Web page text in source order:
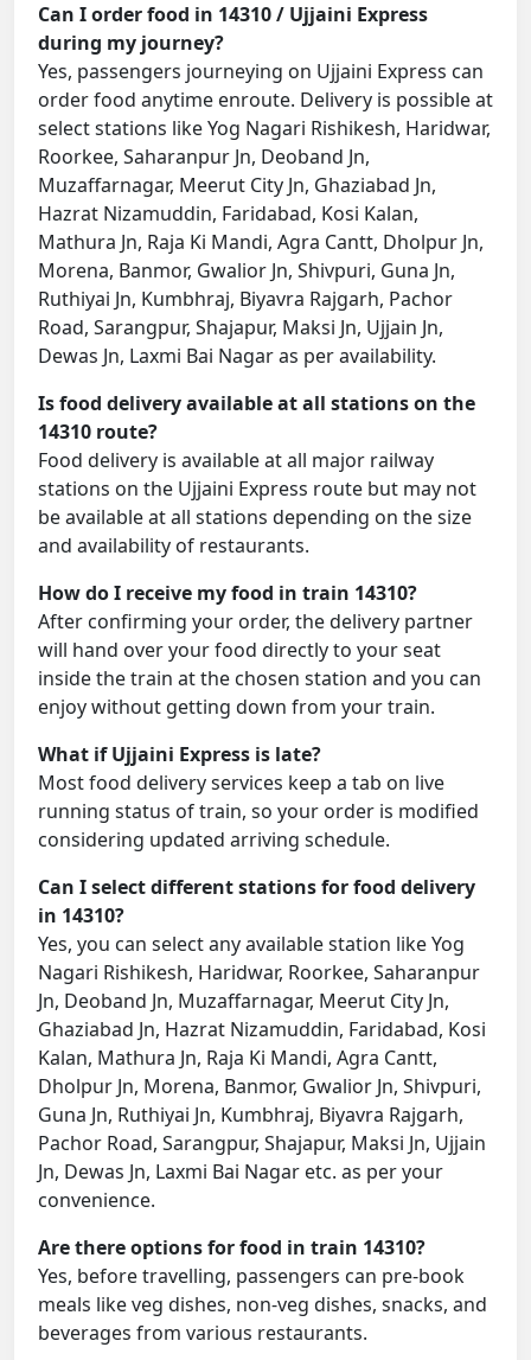
Can I order food in 14310 / Ujjaini Express
during my journey?
Yes, passengers journeying on Ujjaini Express can
order food anytime enroute. Delivery is possible at
select stations like Yog Nagari Rishikesh, Haridwar,
Roorkee, Saharanpur Jn, Deoband Jn,
Muzaffarnagar, Meerut City Jn, Ghaziabad Jn,
Hazrat Nizamuddin, Faridabad, Kosi Kalan,
Mathura Jn, Raja Ki Mandi, Agra Cantt, Dholpur Jn,
Morena, Banmor, Gwalior Jn, Shivpuri, Guna Jn,
Ruthiyai Jn, Kumbhraj, Biyavra Rajgarh, Pachor
Road, Sarangpur, Shajapur, Maksi Jn, Ujjain Jn,
Dewas Jn, Laxmi Bai Nagar as per availability.
Is food delivery available at all stations on the
14310 route?
Food delivery is available at all major railway
stations on the Ujjaini Express route but may not
be available at all stations depending on the size
and availability of restaurants.
How do I receive my food in train 14310?
After confirming your order, the delivery partner
will hand over your food directly to your seat
inside the train at the chosen station and you can
enjoy without getting down from your train.
What if Ujjaini Express is late?
Most food delivery services keep a tab on live
running status of train, so your order is modified
considering updated arriving schedule.
Can I select different stations for food delivery
in 14310?
Yes, you can select any available station like Yog
Nagari Rishikesh, Haridwar, Roorkee, Saharanpur
Jn, Deoband Jn, Muzaffarnagar, Meerut City Jn,
Ghaziabad Jn, Hazrat Nizamuddin, Faridabad, Kosi
Kalan, Mathura Jn, Raja Ki Mandi, Agra Cantt,
Dholpur Jn, Morena, Banmor, Gwalior Jn, Shivpuri,
Guna Jn, Ruthiyai Jn, Kumbhraj, Biyavra Rajgarh,
Pachor Road, Sarangpur, Shajapur, Maksi Jn, Ujjain
Jn, Dewas Jn, Laxmi Bai Nagar etc. as per your
convenience.
Are there options for food in train 14310?
Yes, before travelling, passengers can pre-book
meals like veg dishes, non-veg dishes, snacks, and
beverages from various restaurants.